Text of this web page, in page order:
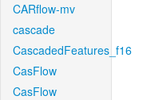
CARflow-mv
cascade
CascadedFeatures_f16
CasFlow
CasFlow